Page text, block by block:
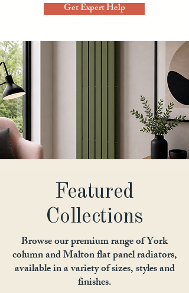
Get Expert Help
Featured
Collections
Browse our premium range of York
column and Malton flat panel radiators,
available in a variety of sizes, styles and
finishes.